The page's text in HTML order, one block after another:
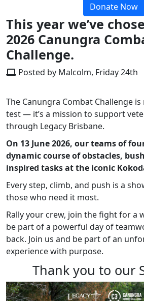
Donate Now
This year we’ve
2026 Canungra
Challenge.
Posted by Malcolm, Friday 24th
The Canungra Combat Challenge
test — it’s a mission to support
through Legacy Brisbane.
On 13 June 2026, our teams of
dynamic course of obstacles,
inspired tasks at the iconic
Every step, climb, and push is a
those who need it most.
Rally your crew, join the fight for a
be part of a powerful day of
back. Join us and be part of an
experience with purpose.
Thank you to our